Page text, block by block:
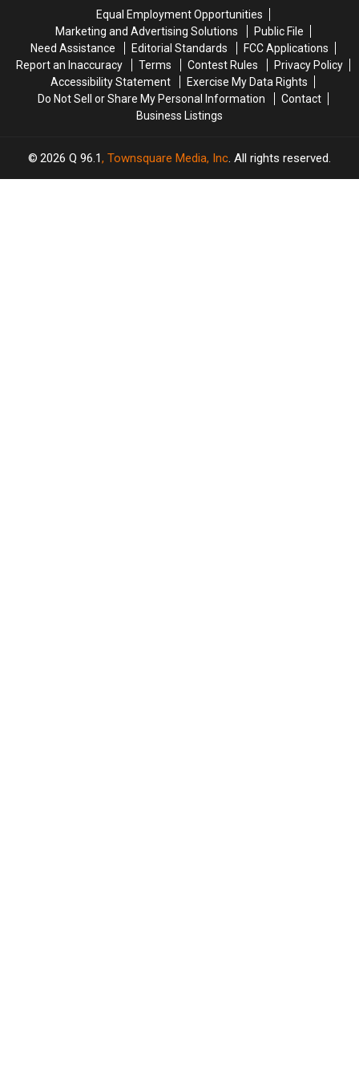
Maine
Maine
Equal Employment Opportunities
Marketing and Advertising Solutions
Public File
Need Assistance
Editorial Standards
FCC Applications
Report an Inaccuracy
Terms Contest Rules
Privacy Policy
Accessibility Statement
Exercise My Data Rights
Do Not Sell or Share My Personal Information
Contact
Business Listings
2026 Q 96.1, Townsquare Media, Inc. All rights reserved.